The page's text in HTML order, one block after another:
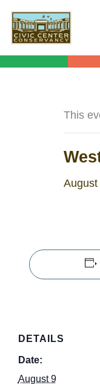
Skip
This
DETAILS
Date:
August 9